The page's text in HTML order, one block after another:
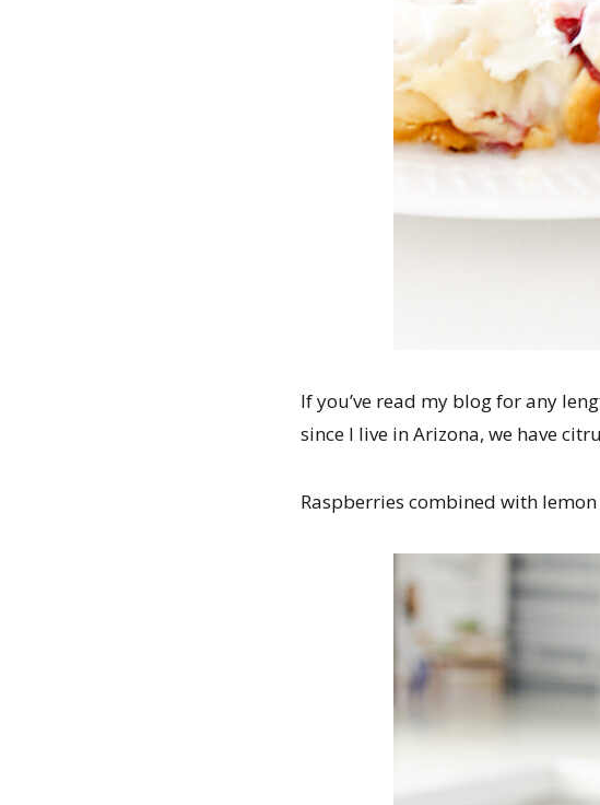
If you’ve read my blog for any
since I live in Arizona, we have
Raspberries combined with